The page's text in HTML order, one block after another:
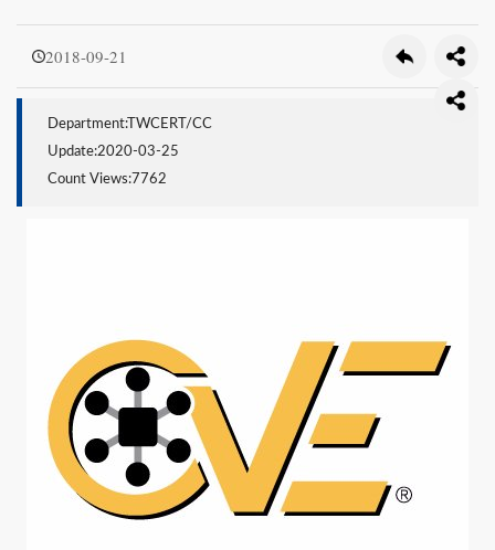
2018-09-21
Department:TWCERT/CC
Update:2020-03-25
Count Views:7762